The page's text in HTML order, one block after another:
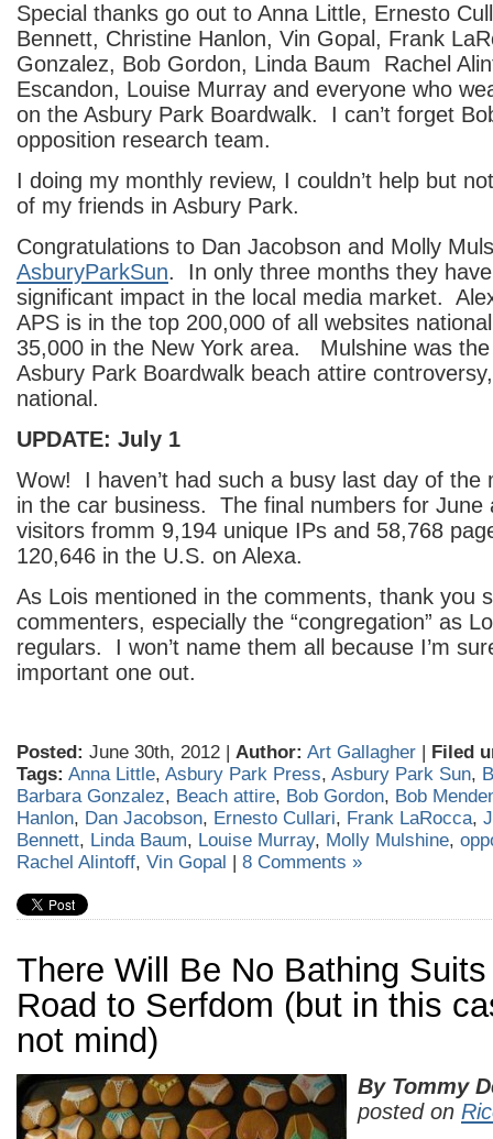
Special thanks go out to Anna Little, Ernesto
Bennett, Christine Hanlon, Vin Gopal, Frank
Gonzalez, Bob Gordon, Linda Baum Rachel
Escandon, Louise Murray and everyone who
on the Asbury Park Boardwalk. I can’t forget
opposition research team.
I doing my monthly review, I couldn’t help but
of my friends in Asbury Park.
Congratulations to Dan Jacobson and Molly
AsburyParkSun. In only three months they
significant impact in the local media market.
APS is in the top 200,000 of all websites
35,000 in the New York area. Mulshine was
Asbury Park Boardwalk beach attire
national.
UPDATE: July 1
Wow! I haven’t had such a busy last day of the
in the car business. The final numbers for June
visitors fromm 9,194 unique IPs and 58,768
120,646 in the U.S. on Alexa.
As Lois mentioned in the comments, thank you
commenters, especially the “congregation” as
regulars. I won’t name them all because I’m
important one out.
Posted: June 30th, 2012 | Author: Art Gallagher | Filed
Tags: Anna Little, Asbury Park Press, Asbury Park Sun,
Barbara Gonzalez, Beach attire, Bob Gordon, Bob
Hanlon, Dan Jacobson, Ernesto Cullari, Frank LaRocca,
Bennett, Linda Baum, Louise Murray, Molly Mulshine,
Rachel Alintoff, Vin Gopal | 8 Comments »
There Will Be No Bathing
Road to Serfdom (but in this
not mind)
By Tommy
posted on